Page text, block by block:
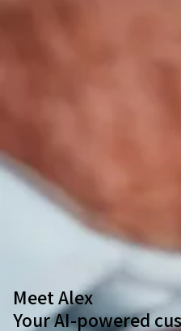
Meet Alex
Your AI-powered